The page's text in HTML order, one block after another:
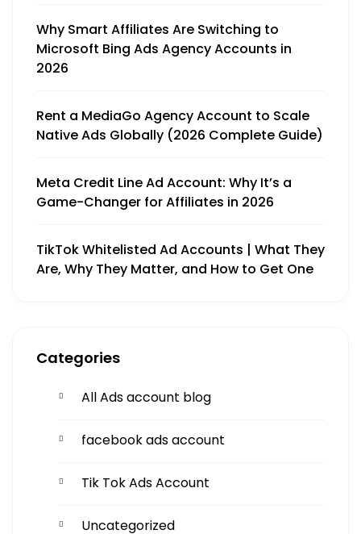
Why Smart Affiliates Are Switching to
Microsoft Bing Ads Agency Accounts in
2026
Rent a MediaGo Agency Account to Scale
Native Ads Globally (2026 Complete Guide)
Meta Credit Line Ad Account: Why It’s a
Game-Changer for Affiliates in 2026
TikTok Whitelisted Ad Accounts | What They
Are, Why They Matter, and How to Get One
Categories
All Ads account blog
facebook ads account
Tik Tok Ads Account
Uncategorized